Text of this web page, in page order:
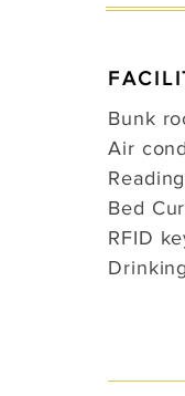
Bunk
Air
Bed
RFID